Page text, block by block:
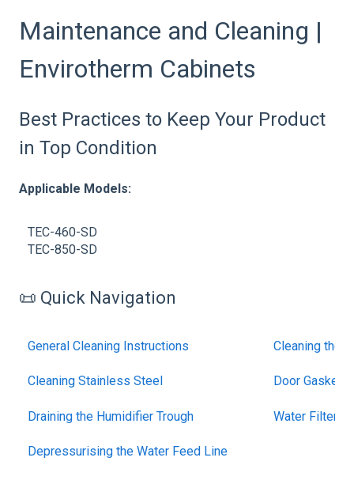
Maintenance and Cleaning |
Envirotherm Cabinets
Best Practices to Keep Your Product
in Top Condition
Applicable Models:
TEC-460-SD
TEC-850-SD
📜 Quick Navigation
General Cleaning Instructions
Cleaning Stainless Steel
Draining the Humidifier Trough
Depressurising the Water Feed Line
Cleaning the
Door Gasket
Water Filter